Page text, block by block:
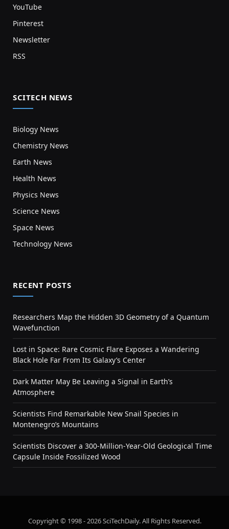
YouTube
Pinterest
Newsletter
RSS
SCITECH NEWS
Biology News
Chemistry News
Earth News
Health News
Physics News
Science News
Space News
Technology News
RECENT POSTS
Researchers Map the Hidden 3D Geometry of a Quantum
Wavefunction
Lost in Space: Rare Cosmic Flare Exposes a Wandering
Black Hole Far From Its Galaxy’s Center
Dark Matter May Be Leaving a Signal in Earth’s
Atmosphere
Scientists Find Remarkable New Snail Species in
Montenegro’s Mountains
Scientists Discover a 300-Million-Year-Old Geological Time
Capsule Inside Fossilized Wood
Copyright © 1998 - 2026 SciTechDaily. All Rights Reserved.